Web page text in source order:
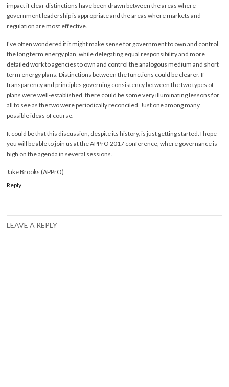
impact if clear distinctions have been drawn between the areas where
government leadership is appropriate and the areas where markets and
regulation are most effective.
I’ve often wondered if it might make sense for government to own and control
the long term energy plan, while delegating equal responsibility and more
detailed work to agencies to own and control the analogous medium and short
term energy plans. Distinctions between the functions could be clearer. If
transparency and principles governing consistency between the two types of
plans were well-established, there could be some very illuminating lessons for
all to see as the two were periodically reconciled. Just one among many
possible ideas of course.
It could be that this discussion, despite its history, is just getting started. I hope
you will be able to join us at the APPrO 2017 conference, where governance is
high on the agenda in several sessions.
Jake Brooks (APPrO)
Reply
LEAVE A REPLY